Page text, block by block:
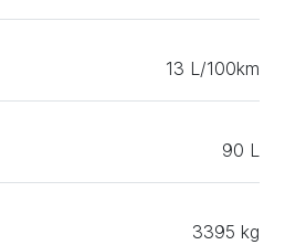
13 L/100km
90 L
3395 kg